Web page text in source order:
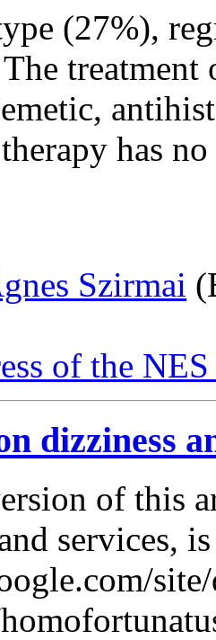
(27%),
treatment
has
Szirmai
of the
dizziness
of this
services,